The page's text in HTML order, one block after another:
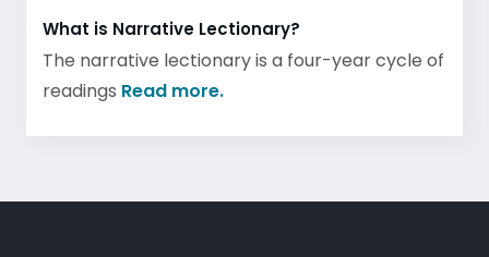
What is Narrative Lectionary?
The narrative lectionary is a four-year cycle of
readings Read more.